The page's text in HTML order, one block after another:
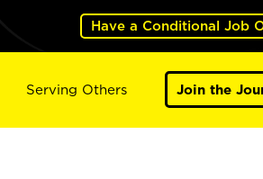
Have a Conditional Job
Serving Others Join the